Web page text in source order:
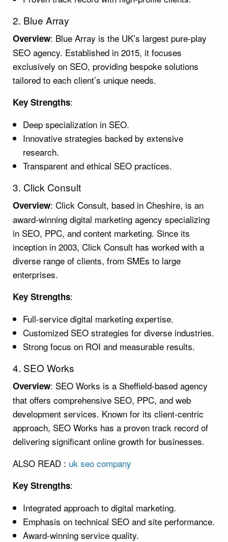
2. Blue Array
Overview: Blue Array is the UK’s largest pure-play
SEO agency. Established in 2015, it focuses
exclusively on SEO, providing bespoke solutions
tailored to each client’s unique needs.
Key Strengths:
Deep specialization in SEO.
Innovative strategies backed by extensive
research.
Transparent and ethical SEO practices.
3. Click Consult
Overview: Click Consult, based in Cheshire, is an
award-winning digital marketing agency specializing
in SEO, PPC, and content marketing. Since its
inception in 2003, Click Consult has worked with a
diverse range of clients, from SMEs to large
enterprises.
Key Strengths:
Full-service digital marketing expertise.
Customized SEO strategies for diverse industries.
Strong focus on ROI and measurable results.
4. SEO Works
Overview: SEO Works is a Sheffield-based agency
that offers comprehensive SEO, PPC, and web
development services. Known for its client-centric
approach, SEO Works has a proven track record of
delivering significant online growth for businesses.
ALSO READ : uk seo company
Key Strengths:
Integrated approach to digital marketing.
Emphasis on technical SEO and site performance.
Award-winning service quality.